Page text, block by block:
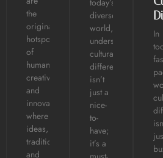
the
original
hotspots
of
human
creativity
and
innovation,
where
ideas,
traditions,
and
diverse
world,
understanding
cultural
differences
isn’t
just a
nice-
to-
have;
it’s a
In